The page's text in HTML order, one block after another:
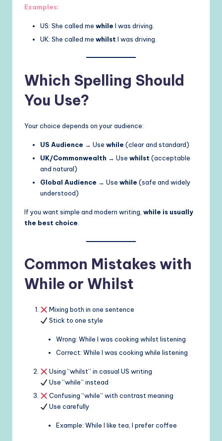
Examples:
US: She called me while I was driving.
UK: She called me whilst I was driving.
Which Spelling Should
You Use?
Your choice depends on your audience:
US Audience → Use while (clear and standard)
UK/Commonwealth → Use whilst (acceptable
and natural)
Global Audience → Use while (safe and widely
understood)
If you want simple and modern writing, while is usually
the best choice
Common Mistakes with
While or Whilst
Mixing both in one sentence
Stick to one style
Wrong: While I was cooking whilst listening
Correct: While I was cooking while listening
Using “whilst” in casual US writing
Use “while” instead
Confusing “while” with contrast meaning
Use carefully
Example: While I like tea, I prefer coffee